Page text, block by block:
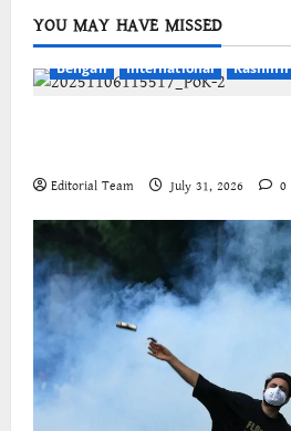
YOU MAY HAVE MISSED
Bengali International Kashmir
Editorial Team July 31, 2026 0